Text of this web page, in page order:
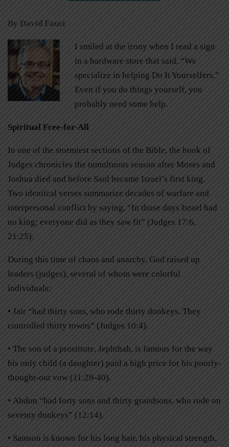
By David Faust
I smiled at the irony when I read a sign
in a hardware store that said, “We
specialize in helping Do It Yourselfers.”
Even if you do things yourself, you
probably need some help.
Spiritual Free-for-All
In one of the stormiest sections of the Bible, the book of
Judges chronicles the tumultuous season after Moses and
Joshua died and before Saul became Israel’s first king.
Two identical verses summarize decades of warfare and
interpersonal conflict by saying, “In those days Israel had
no king; everyone did as they saw fit” (Judges 17:6,
21:25).
During this time of chaos and anarchy, God raised up
leaders (judges), several of whom were colorful
individuals:
• Jair “had thirty sons, who rode thirty donkeys. They
controlled thirty towns” (Judges 10:4).
• The son of a prostitute, Jephthah, is famous for the way
his only child (a daughter) paid a high price for his poorly-
thought-out vow (11:29-40).
• Abdon “had forty sons and thirty grandsons, who rode on
seventy donkeys” (12:14).
• Samson is known for his long hair, his physical strength,